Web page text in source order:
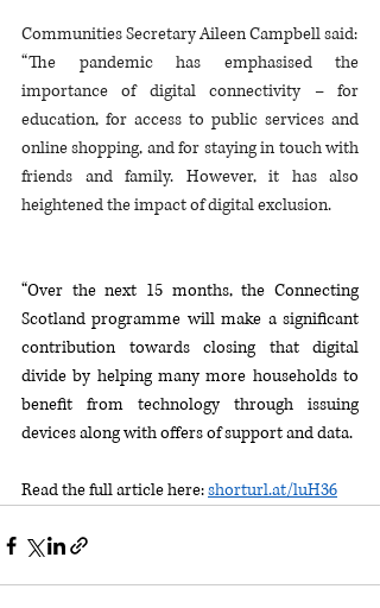
“The pandemic has emphasised the
importance of digital connectivity – for
education, for access to public services and
online shopping, and for staying in touch with
friends and family. However, it has also
heightened the impact of digital exclusion.
“Over the next 15 months, the Connecting
Scotland programme will make a significant
contribution towards closing that digital
divide by helping many more households to
benefit from technology through issuing
devices along with offers of support and data.
Read the full article here: shorturl.at/luH36